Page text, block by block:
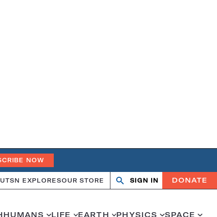
NOW
SN EXPLORESOUR STORE Search
OpenClose
SIGN IN DONATE
HUMANS LIFE EARTH PHYSICS SPACE